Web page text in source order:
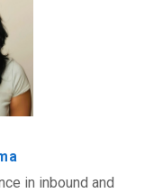
in inbound and